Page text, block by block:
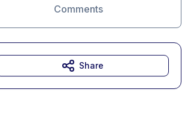
Comments
Share